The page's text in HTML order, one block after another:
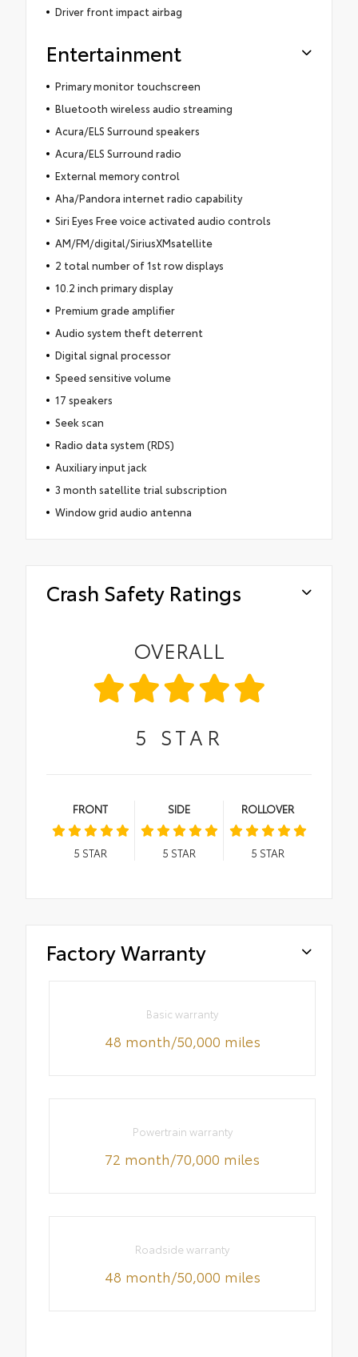
Driver front impact airbag
Entertainment
Primary monitor touchscreen
Bluetooth wireless audio streaming
Acura/ELS Surround speakers
Acura/ELS Surround radio
External memory control
Aha/Pandora internet radio capability
Siri Eyes Free voice activated audio controls
AM/FM/digital/SiriusXMsatellite
2 total number of 1st row displays
10.2 inch primary display
Premium grade amplifier
Audio system theft deterrent
Digital signal processor
Speed sensitive volume
17 speakers
Seek scan
Radio data system (RDS)
Auxiliary input jack
3 month satellite trial subscription
Window grid audio antenna
Crash Safety Ratings
OVERALL
5 STAR
FRONT
5 STAR
SIDE
5 STAR
ROLLOVER
5 STAR
Factory Warranty
Basic warranty
48 month/50,000 miles
Powertrain warranty
72 month/70,000 miles
Roadside warranty
48 month/50,000 miles